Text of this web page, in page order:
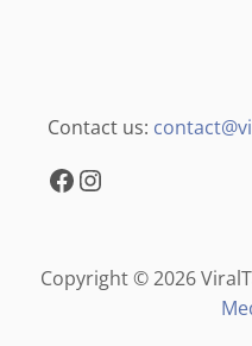
Contact us:
Facebook Instagram
Copyright © 2026